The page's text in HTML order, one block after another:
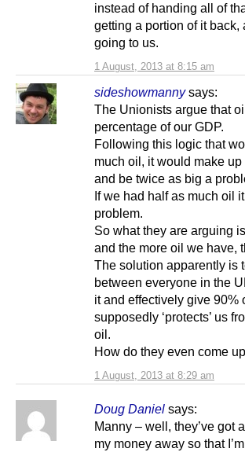
1 August, 2013 at 8:15 am
instead of handing all of
getting a portion of it
going to us.
sideshowmanny says:
1 August, 2013 at 8:29 am
The Unionists argue that
percentage of our GDP.
Following this logic that
much oil, it would make
and be twice as big a
If we had half as much oil
problem.
So what they are arguing
and the more oil we have,
The solution apparently is
between everyone in the
it and effectively give 90%
supposedly ‘protects’ us
oil.
How do they even come
Doug Daniel says:
Manny – well, they’ve got
my money away so that